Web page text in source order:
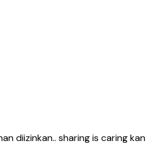
diizinkan.. sharing is caring kan